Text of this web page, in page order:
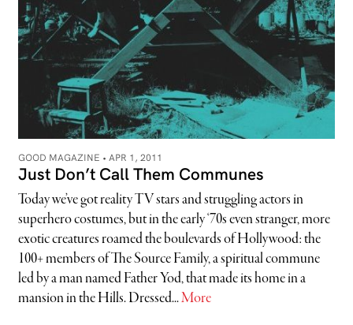
GOOD MAGAZINE • APR 1, 2011
Just Don’t Call Them Communes
Today we’ve got reality TV stars and struggling actors in
superhero costumes, but in the early ‘70s even stranger, more
exotic creatures roamed the boulevards of Hollywood: the
100+ members of The Source Family, a spiritual commune
led by a man named Father Yod, that made its home in a
mansion in the Hills. Dressed...More